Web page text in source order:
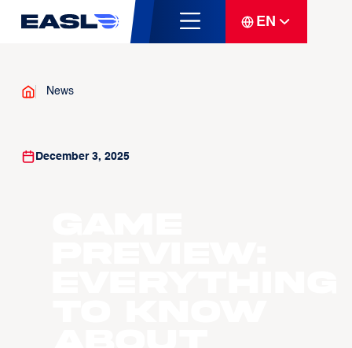
EN
News
December 3, 2025